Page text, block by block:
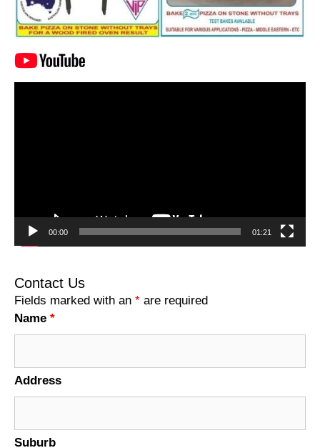
00:00 01:21
Contact Us
Fields marked with an * are required
Name *
Address
Suburb